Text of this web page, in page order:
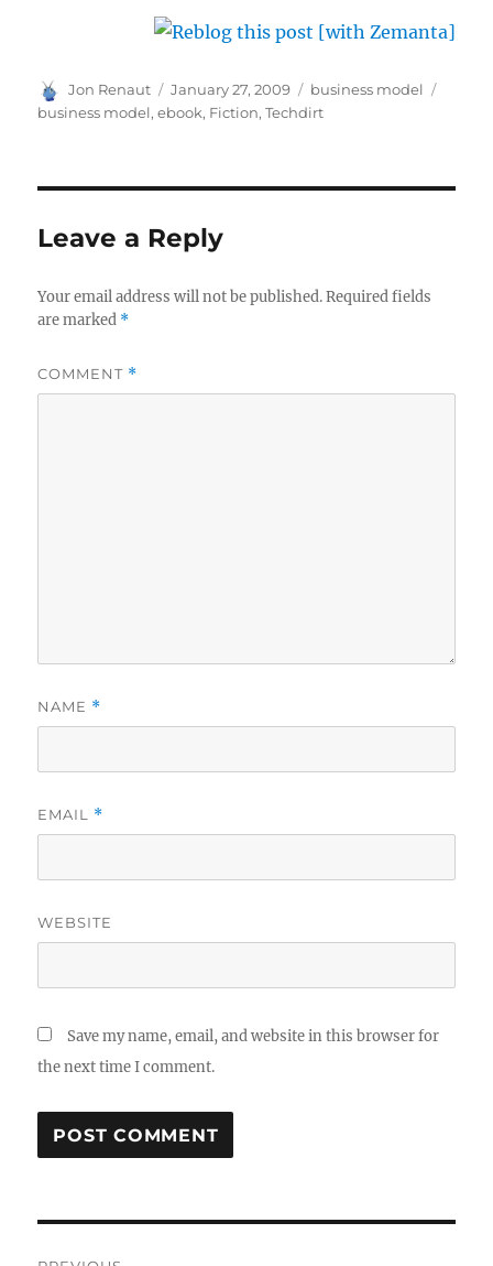
Author
Jon Renaut
Posted
on
January 27, 2009 Categories
business model
business model,ebook, Fiction,Techdirt
Leave a Reply
Your email address will not be published. Required fields
are marked *
COMMENT *
NAME *
EMAIL *
WEBSITE
Save my name, email, and website in this browser for
the next time I comment.